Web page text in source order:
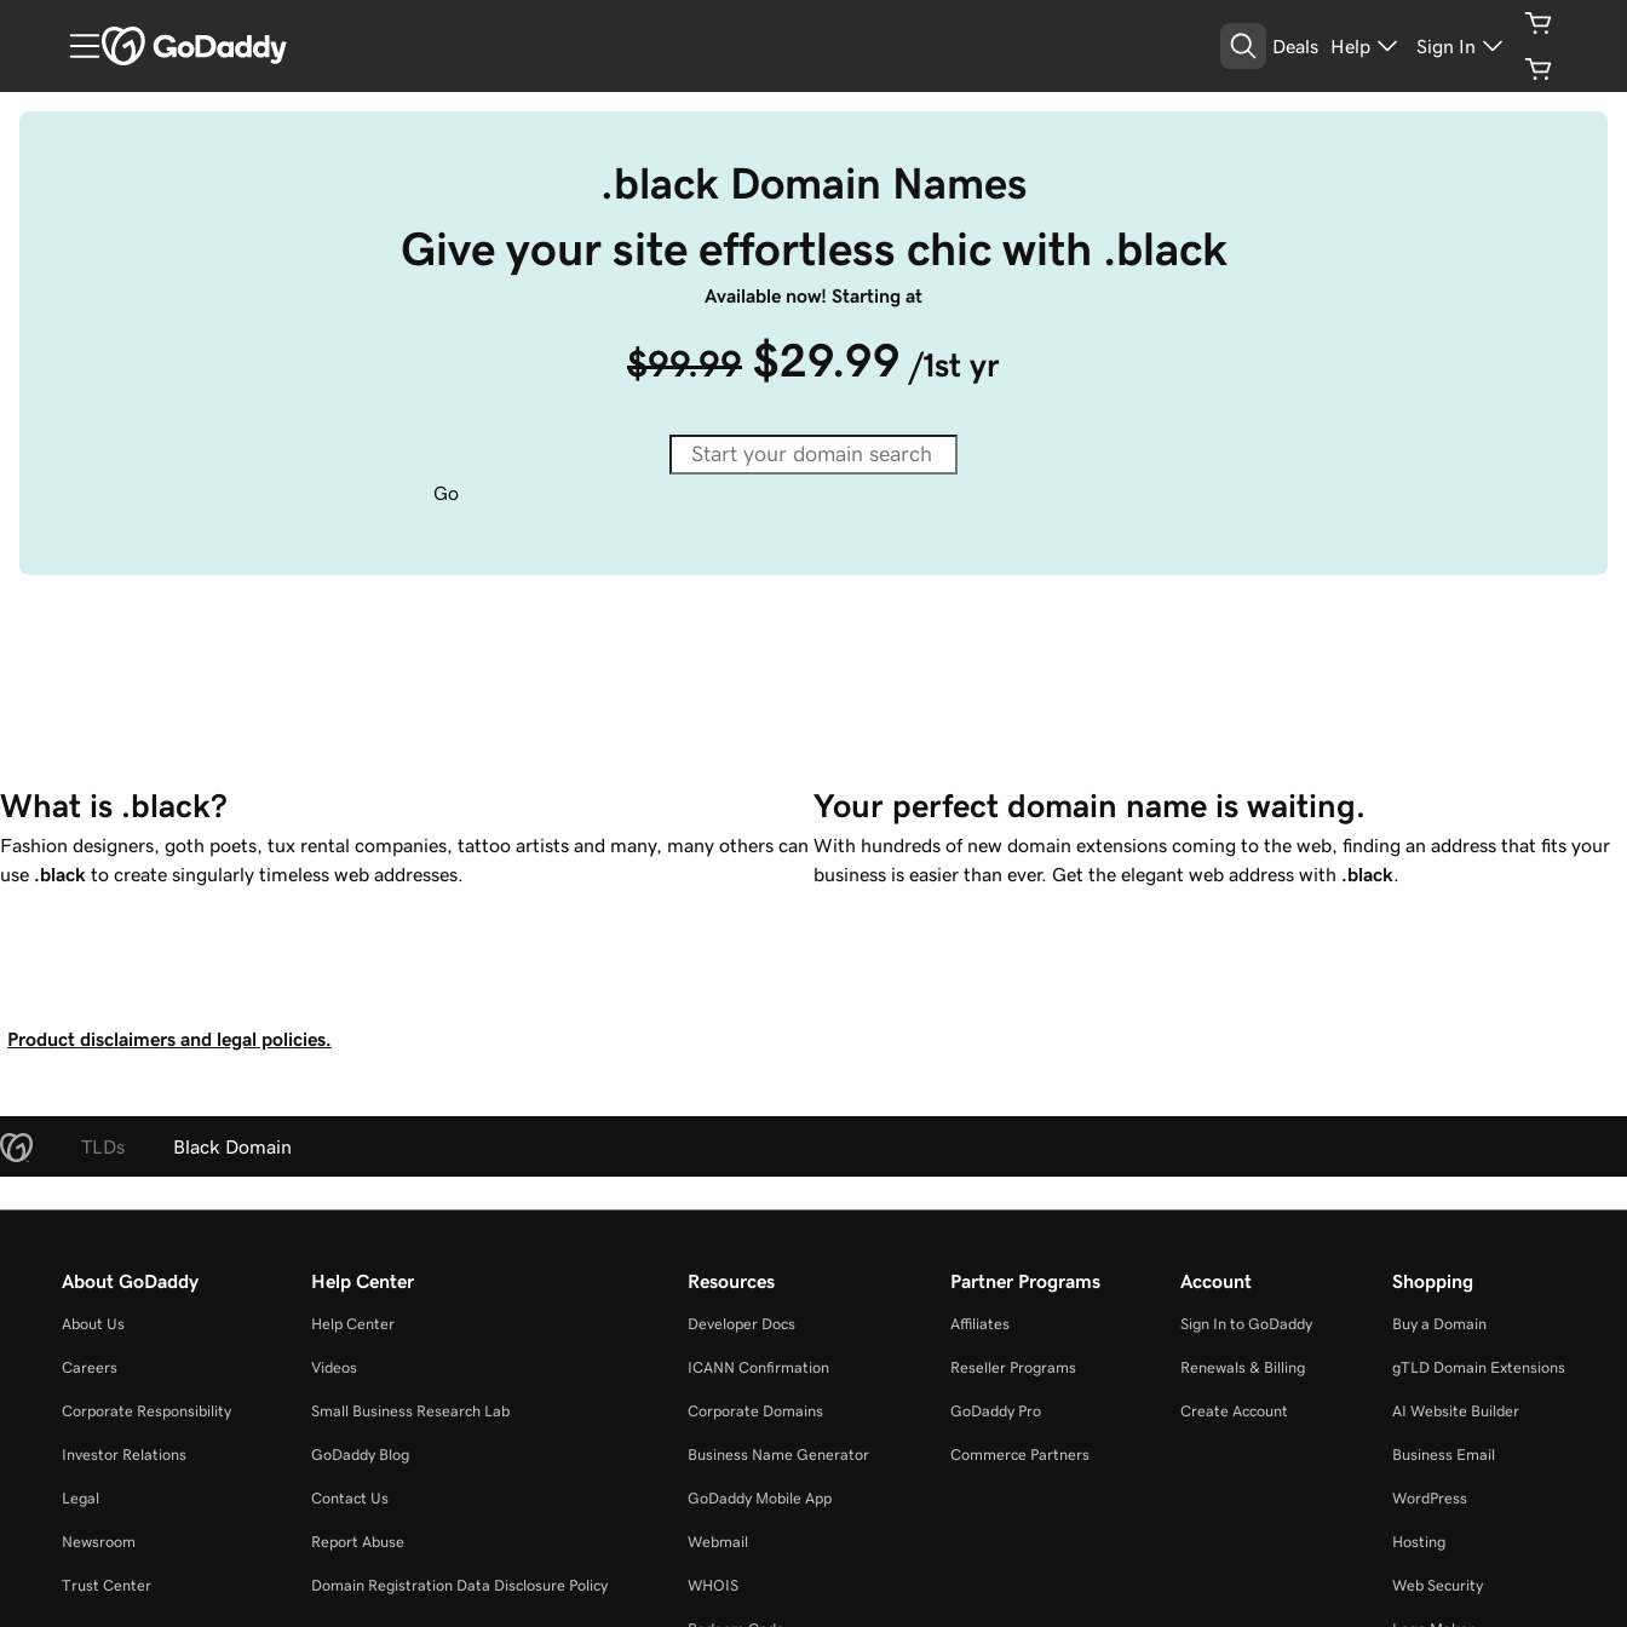
Deals Help Sign In
.black Domain Names
Give your site effortless chic with .black
Available now! Starting at
$99.99 $29.99 /1st yr
Go
What is .black?
Fashion designers, goth poets, tux rental companies, tattoo artists and many, many others can
use .black to create singularly timeless web addresses.
Your perfect domain name is waiting.
With hundreds of new domain extensions coming to the web, finding an address that fits your
business is easier than ever. Get the elegant web address with .black
Product disclaimers and legal policies.
TLDs Black Domain
About GoDaddy
About Us
Careers
Corporate Responsibility
Investor Relations
Legal
Newsroom
Trust Center
Help Center
Help Center
Videos
Small Business Research Lab
GoDaddy Blog
Contact Us
Report Abuse
Domain Registration Data Disclosure Policy
Resources
Developer Docs
ICANN Confirmation
Corporate Domains
Business Name Generator
GoDaddy Mobile App
Webmail
WHOIS
Partner Programs
Affiliates
Reseller Programs
GoDaddy Pro
Commerce Partners
Account
Sign In to GoDaddy
Renewals & Billing
Create Account
Shopping
Buy a Domain
gTLD Domain Extensions
AI Website Builder
Business Email
WordPress
Hosting
Web Security